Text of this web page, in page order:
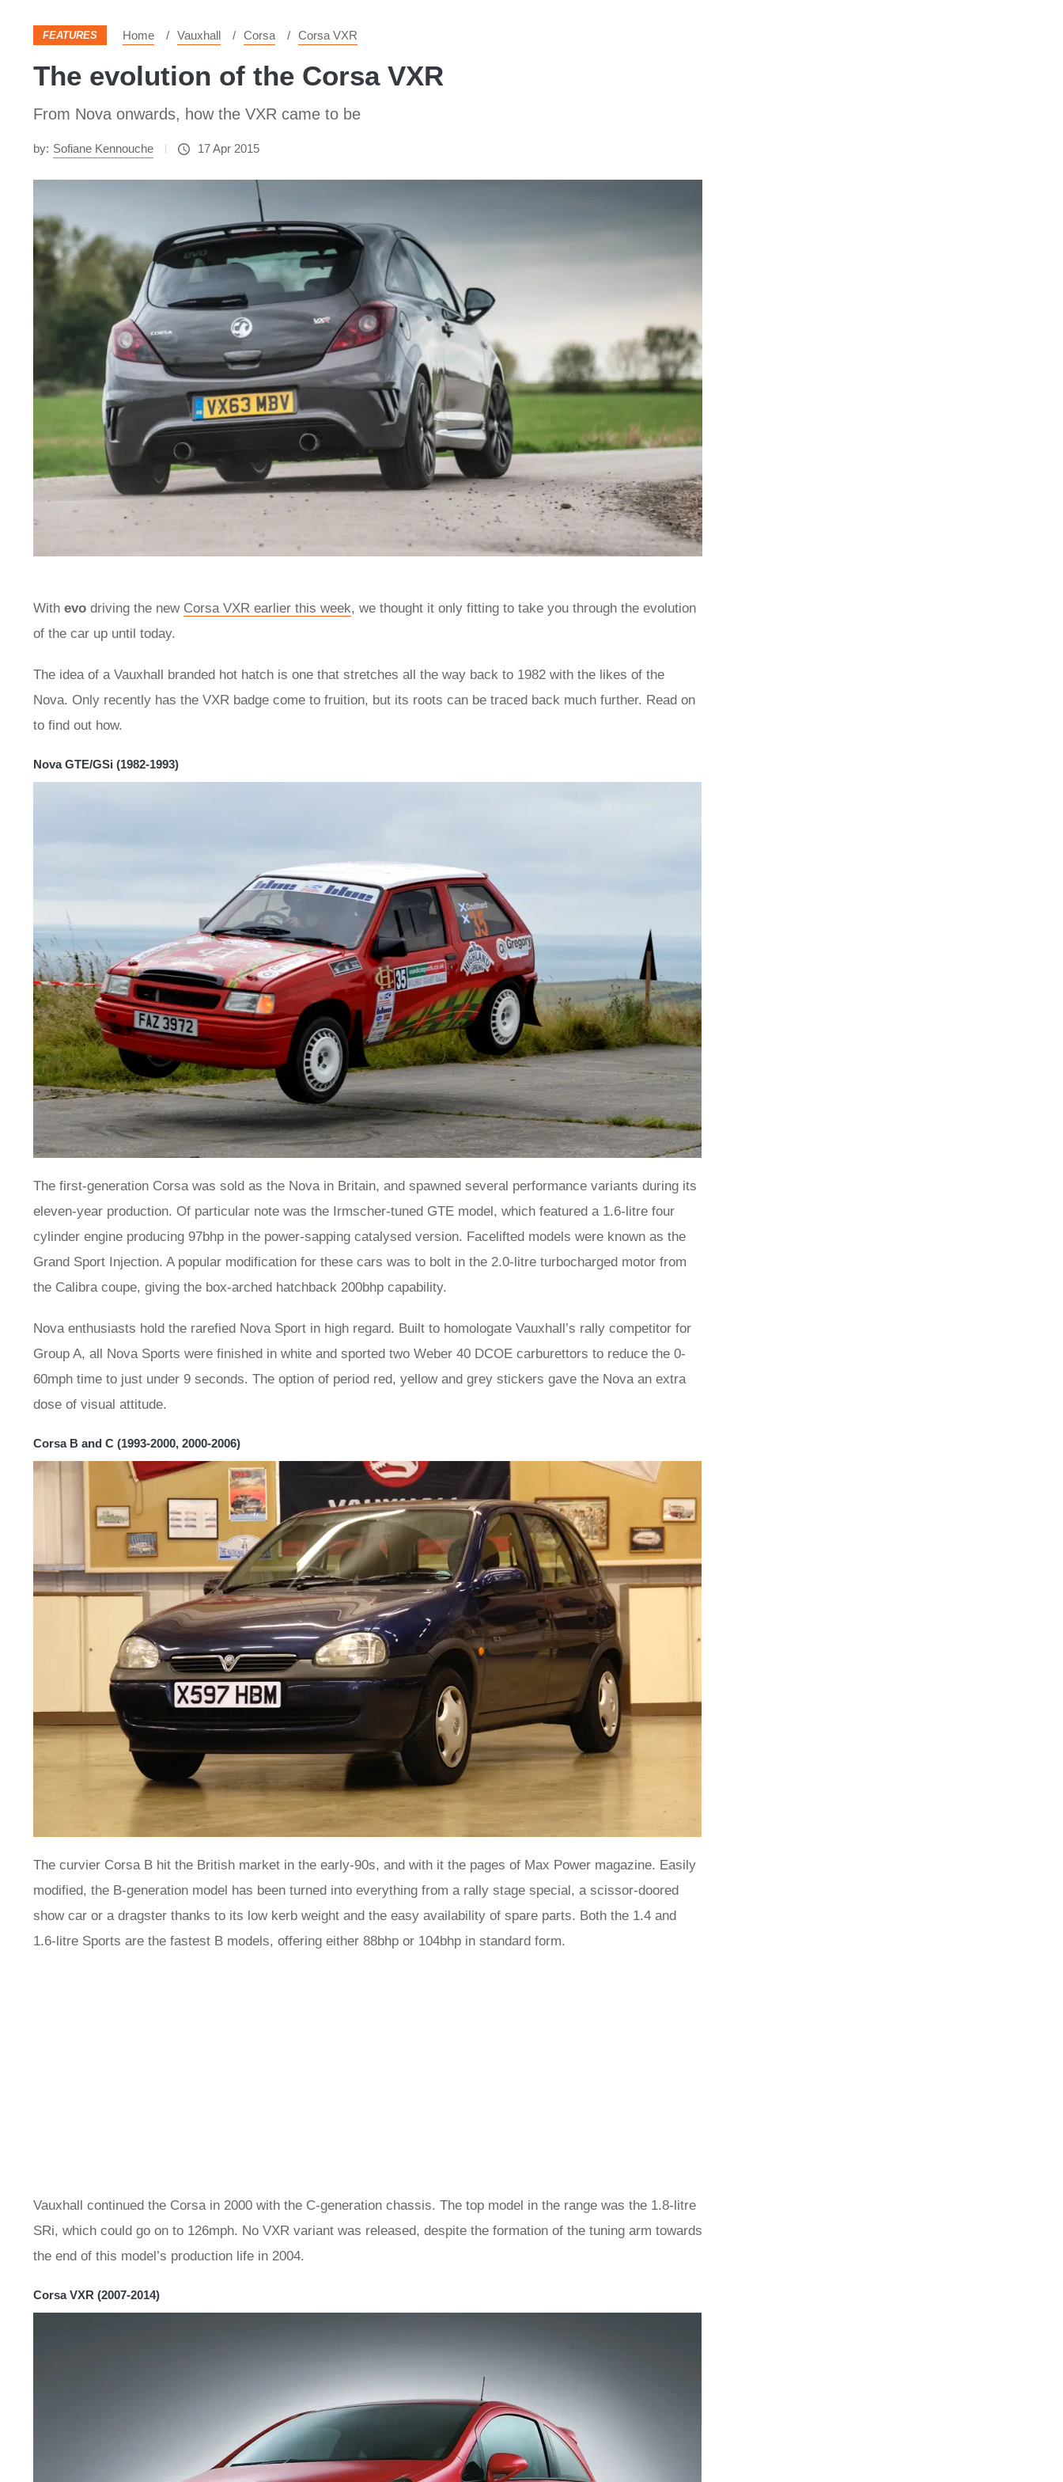
FEATURES Home Vauxhall Corsa Corsa VXR
The evolution of the Corsa VXR
From Nova onwards, how the VXR came to be
by: Sofiane Kennouche 17 Apr 2015
With evo driving the new Corsa VXR earlier this week, we thought it only fitting to take you through the evolution
of the car up until today.
The idea of a Vauxhall branded hot hatch is one that stretches all the way back to 1982 with the likes of the
Nova. Only recently has the VXR badge come to fruition, but its roots can be traced back much further. Read on
to find out how.
Nova GTE/GSi (1982-1993)
The first-generation Corsa was sold as the Nova in Britain, and spawned several performance variants during its
eleven-year production. Of particular note was the Irmscher-tuned GTE model, which featured a 1.6-litre four
cylinder engine producing 97bhp in the power-sapping catalysed version. Facelifted models were known as the
Grand Sport Injection. A popular modification for these cars was to bolt in the 2.0-litre turbocharged motor from
the Calibra coupe, giving the box-arched hatchback 200bhp capability.
Nova enthusiasts hold the rarefied Nova Sport in high regard. Built to homologate Vauxhall’s rally competitor for
Group A, all Nova Sports were finished in white and sported two Weber 40 DCOE carburettors to reduce the 0-
60mph time to just under 9 seconds. The option of period red, yellow and grey stickers gave the Nova an extra
dose of visual attitude.
Corsa B and C (1993-2000, 2000-2006)
The curvier Corsa B hit the British market in the early-90s, and with it the pages of Max Power magazine. Easily
modified, the B-generation model has been turned into everything from a rally stage special, a scissor-doored
show car or a dragster thanks to its low kerb weight and the easy availability of spare parts. Both the 1.4 and
1.6-litre Sports are the fastest B models, offering either 88bhp or 104bhp in standard form.
Vauxhall continued the Corsa in 2000 with the C-generation chassis. The top model in the range was the 1.8-litre
SRi, which could go on to 126mph. No VXR variant was released, despite the formation of the tuning arm towards
the end of this model’s production life in 2004.
Corsa VXR (2007-2014)